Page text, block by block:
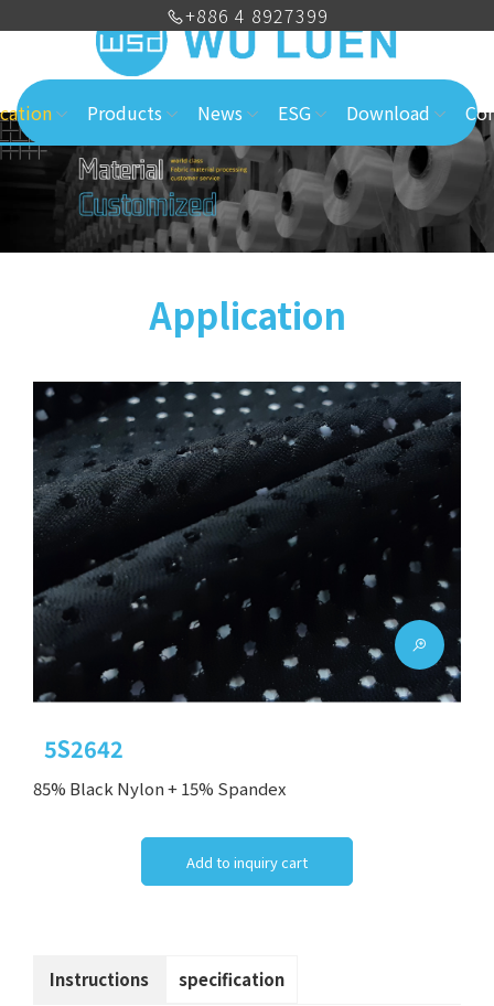
Products News ESG Download
Application
5S2642
85% Black Nylon + 15% Spandex
Add to inquiry cart
Instructions specification
+886 4 8927399